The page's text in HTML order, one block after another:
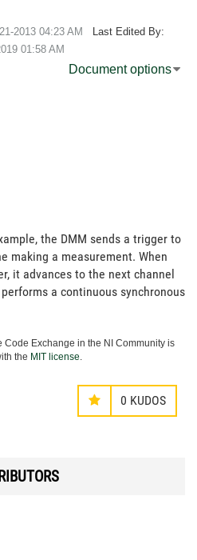
2013 04:23 AM
Last Edited By:
01:58 AM
Document options
the DMM sends a trigger to
making a measurement. When
it advances to the next channel
a continuous synchronous
Code Exchange in the NI Community is
the MIT license.
0 KUDOS